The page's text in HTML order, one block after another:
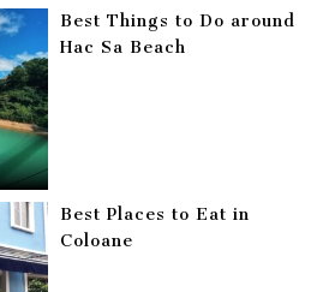
Best Things to Do around
Hac Sa Beach
Best Places to Eat in
Coloane